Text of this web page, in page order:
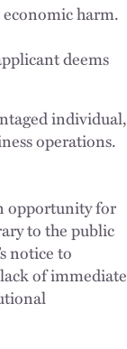
harm.
deems
individual,
operations.
opportunity for
to the public
notice to
of immediate